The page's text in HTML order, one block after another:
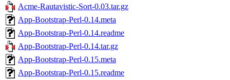
Acme-Rautavistic-Sort-0.03.tar.gz
App-Bootstrap-Perl-0.14.meta
App-Bootstrap-Perl-0.14.readme
App-Bootstrap-Perl-0.14.tar.gz
App-Bootstrap-Perl-0.15.meta
App-Bootstrap-Perl-0.15.readme